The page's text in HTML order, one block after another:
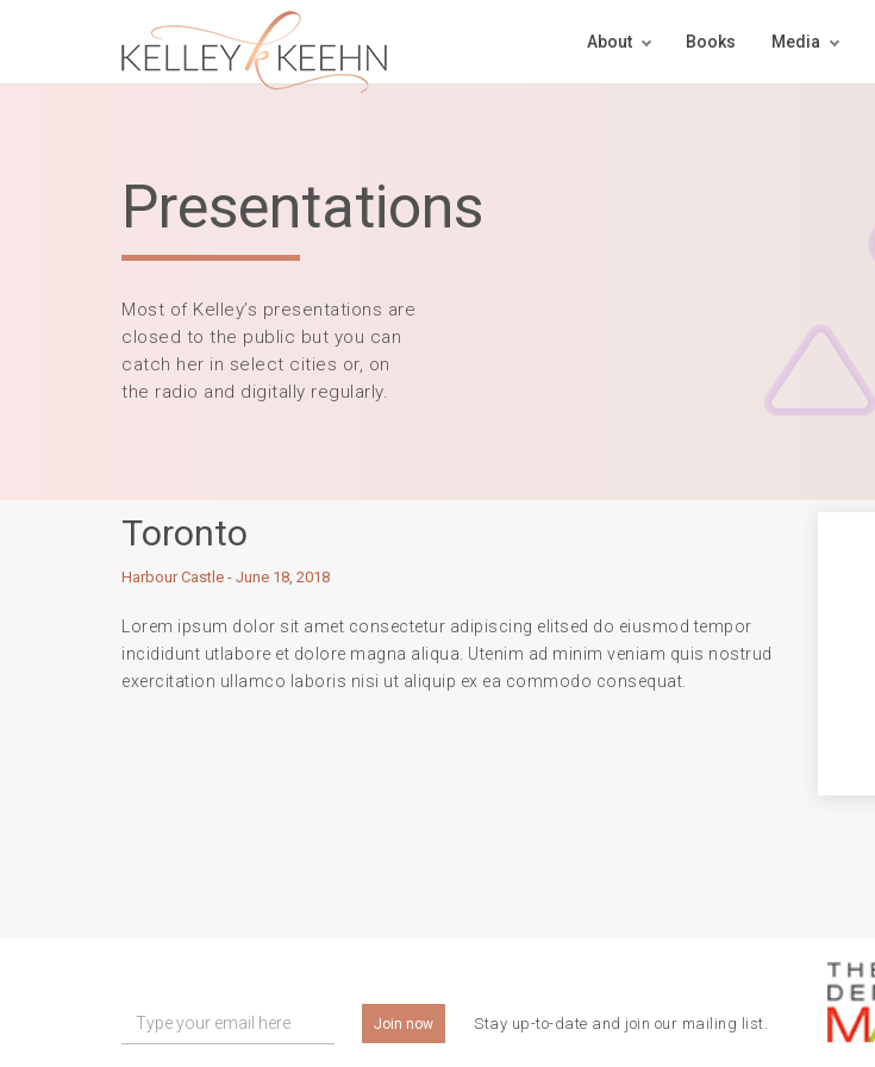
About Books Media
Presentations
Most of Kelley’s presentations are
closed to the public but you can
catch her in select cities or, on
the radio and digitally regularly.
Toronto
Harbour Castle - June 18, 2018
Lorem ipsum dolor sit amet consectetur adipiscing elitsed do eiusmod tempor
incididunt utlabore et dolore magna aliqua. Utenim ad minim veniam quis nostrud
exercitation ullamco laboris nisi ut aliquip ex ea commodo consequat.
Join now Stay up-to-date and join our mailing list.